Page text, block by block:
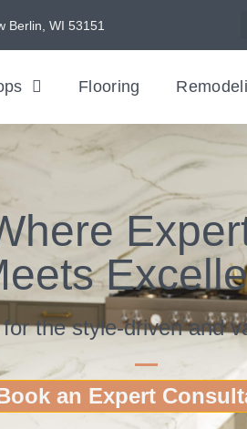
Berlin, WI 53151
Flooring
for the style-driven and
an Expert